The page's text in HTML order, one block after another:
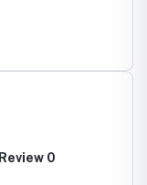
0